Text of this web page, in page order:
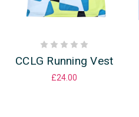
CCLG Running Vest
£24.00